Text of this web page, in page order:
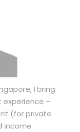
I bring
–
(for private
income